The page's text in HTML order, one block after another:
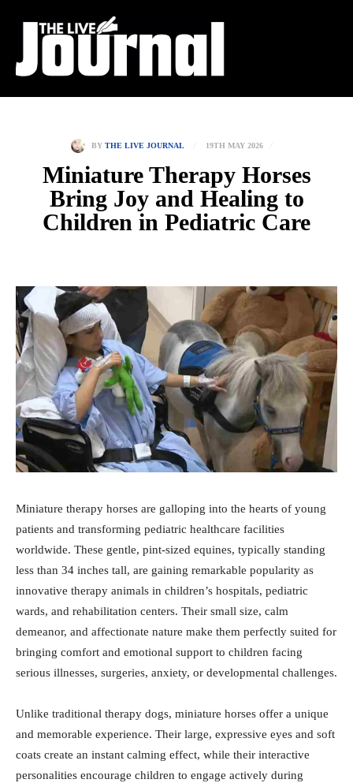
BY THE LIVE JOURNAL 19TH MAY 2026
Miniature Therapy Horses
Bring Joy and Healing to
Children in Pediatric Care
Miniature therapy horses are galloping into the hearts of young
patients and transforming pediatric healthcare facilities
worldwide. These gentle, pint-sized equines, typically standing
less than 34 inches tall, are gaining remarkable popularity as
innovative therapy animals in children’s hospitals, pediatric
wards, and rehabilitation centers. Their small size, calm
demeanor, and affectionate nature make them perfectly suited for
bringing comfort and emotional support to children facing
serious illnesses, surgeries, anxiety, or developmental challenges.
Unlike traditional therapy dogs, miniature horses offer a unique
and memorable experience. Their large, expressive eyes and soft
coats create an instant calming effect, while their interactive
personalities encourage children to engage actively during